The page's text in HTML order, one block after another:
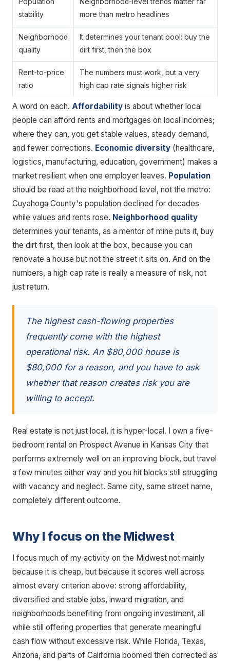
stability
more than metro headlines
Neighborhood
quality
It determines your tenant pool: buy the
dirt first, then the box
Rent-to-price
ratio
The numbers must work, but a very
high cap rate signals higher risk
A word on each. Affordability is about whether local
people can afford rents and mortgages on local incomes;
where they can, you get stable values, steady demand,
and fewer corrections. Economic diversity (healthcare,
logistics, manufacturing, education, government) makes a
market resilient when one employer leaves. Population
should be read at the neighborhood level, not the metro:
Cuyahoga County's population declined for decades
while values and rents rose. Neighborhood quality
determines your tenants, as a mentor of mine puts it, buy
the dirt first, then look at the box, because you can
renovate a house but not the street it sits on. And on the
numbers, a high cap rate is really a measure of risk, not
just return.
The highest cash-flowing properties
frequently come with the highest
operational risk. An $80,000 house is
$80,000 for a reason, and you have to ask
whether that reason creates risk you are
willing to accept.
Real estate is not just local, it is hyper-local. I own a five-
bedroom rental on Prospect Avenue in Kansas City that
performs extremely well on an improving block, but travel
a few minutes either way and you hit blocks still struggling
with vacancy and neglect. Same city, same street name,
completely different outcome.
Why I focus on the Midwest
I focus much of my activity on the Midwest not mainly
because it is cheap, but because it scores well across
almost every criterion above: strong affordability,
diversified and stable jobs, inward migration, and
neighborhoods benefiting from ongoing investment, all
while still offering properties that generate meaningful
cash flow without excessive risk. While Florida, Texas,
Arizona, and parts of California boomed then corrected as